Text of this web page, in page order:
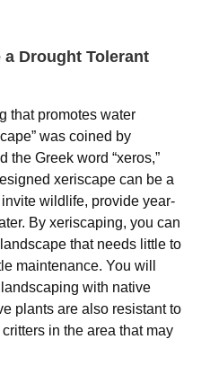
Drought Tolerant
that promotes water
was coined by
the Greek word “xeros,”
xeriscape can be a
wildlife, provide year-
By xeriscaping, you can
that needs little to
maintenance. You will
with native
plants are also resistant to
in the area that may